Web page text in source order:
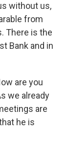
without us,
from
There is the
Bank and in
are you
we already
are
he is